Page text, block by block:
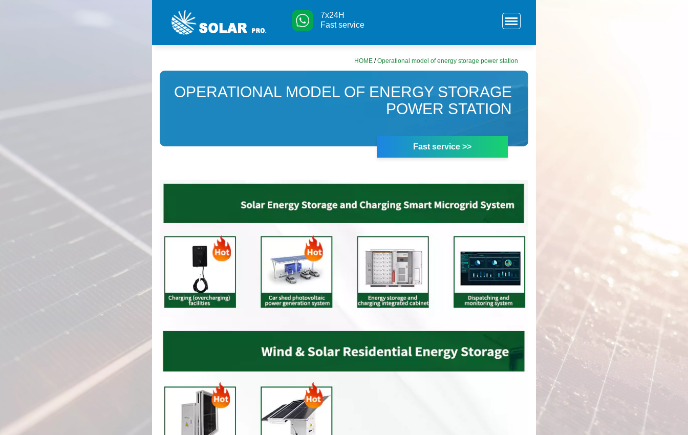
7x24H
Fast service
HOME /Operational model of energy storage power station
OPERATIONAL MODEL OF ENERGY STORAGE
POWER STATION
Fast service >>